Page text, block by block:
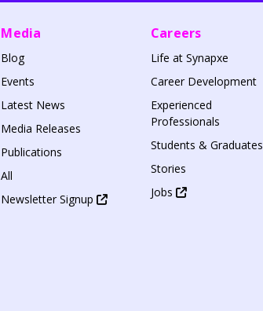
Media
Blog
Events
Latest News
Media Releases
Publications
All
Newsletter Signup
Careers
Life at Synapxe
Career Development
Experienced
Professionals
Students & Graduates
Stories
Jobs